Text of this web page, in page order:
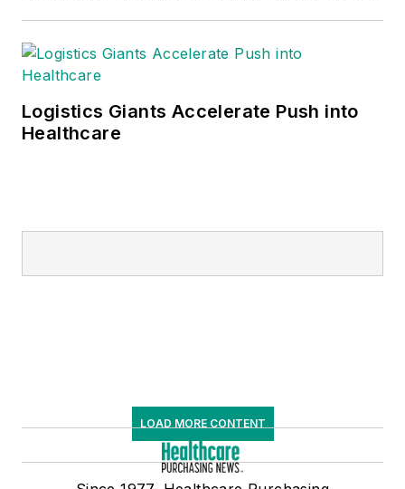
Logistics Giants Accelerate Push into
Healthcare
LOAD MORE CONTENT